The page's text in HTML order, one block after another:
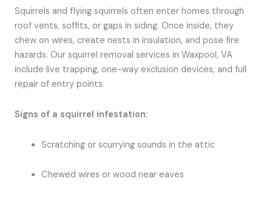
Squirrels and flying squirrels often enter homes through
roof vents, soffits, or gaps in siding. Once inside, they
chew on wires, create nests in insulation, and pose fire
hazards. Our squirrel removal services in Waxpool, VA
include live trapping, one-way exclusion devices, and full
repair of entry points.
Signs of a squirrel infestation:
Scratching or scurrying sounds in the attic
Chewed wires or wood near eaves